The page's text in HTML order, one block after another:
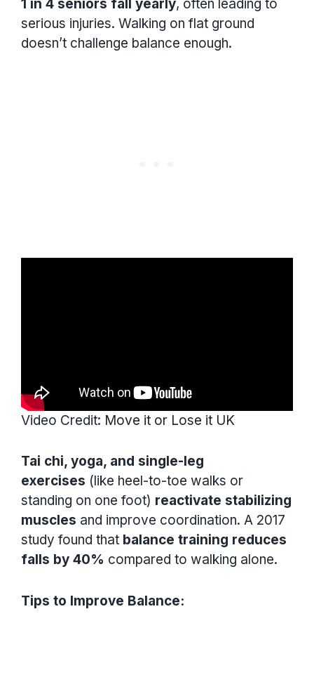
1 in 4 seniors fall yearly, often leading to
serious injuries. Walking on flat ground
doesn’t challenge balance enough.
Video Credit: Move it or Lose it UK
Tai chi, yoga, and single-leg
exercises (like heel-to-toe walks or
standing on one foot) reactivate stabilizing
muscles and improve coordination. A 2017
study found that balance training reduces
falls by 40% compared to walking alone.
Tips to Improve Balance: